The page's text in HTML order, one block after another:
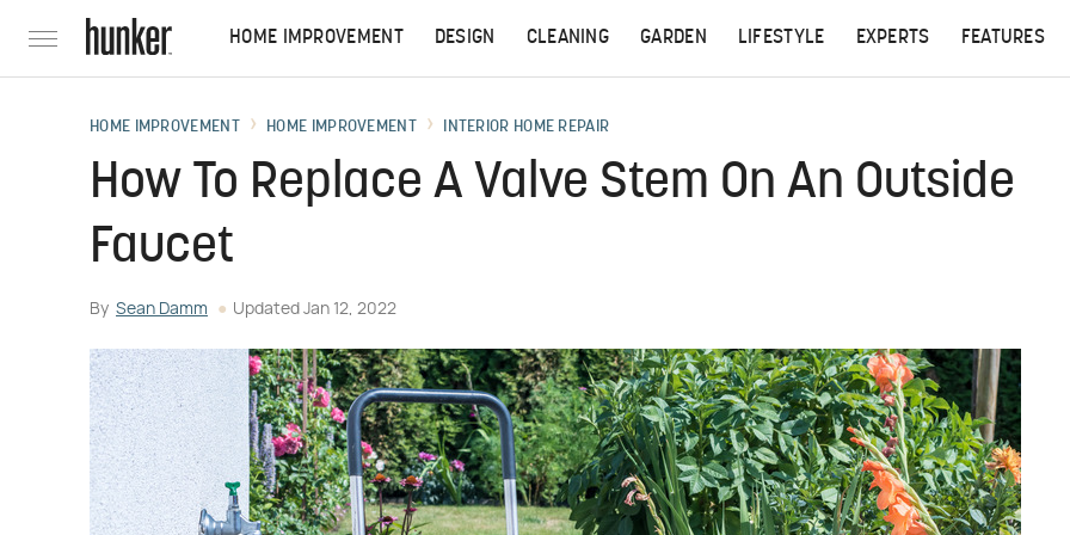
HOME IMPROVEMENT DESIGN CLEANING GARDEN LIFESTYLE EXPERTS FEATURES
HOME IMPROVEMENT HOME IMPROVEMENT INTERIOR HOME REPAIR
How To Replace A Valve Stem On An Outside
Faucet
By Sean Damm Updated Jan 12, 2022